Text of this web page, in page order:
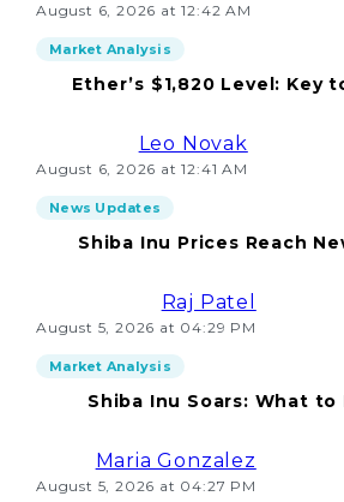
August 6, 2026 at 12:42 AM
Market Analysis
Ether’s $1,820 Level: Key
Leo Novak
August 6, 2026 at 12:41 AM
News Updates
Shiba Inu Prices Reach
Raj Patel
August 5, 2026 at 04:29 PM
Market Analysis
Shiba Inu Soars: What
Maria Gonzalez
August 5, 2026 at 04:27 PM